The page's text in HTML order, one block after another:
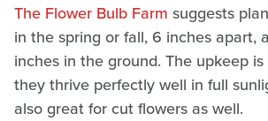
The Flower Bulb Farm suggests
in the spring or fall, 6 inches apart,
inches in the ground. The upkeep
they thrive perfectly well in full
also great for cut flowers as well.